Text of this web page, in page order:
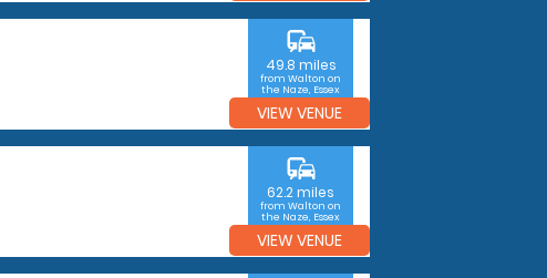
commute
49.8 miles
from Walton on
the Naze, Essex
VIEW VENUE
commute
62.2 miles
from Walton on
the Naze, Essex
VIEW VENUE